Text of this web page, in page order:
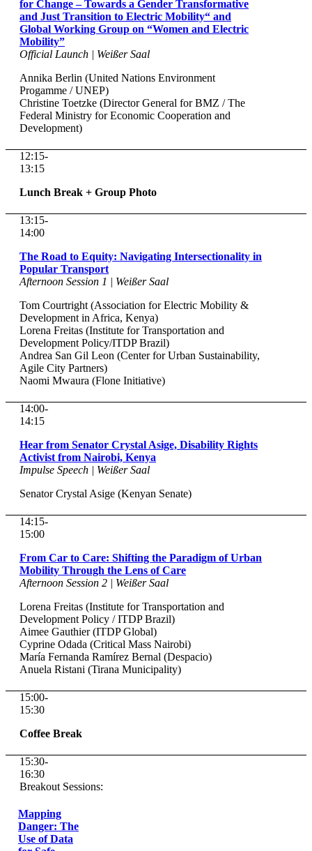
for Change – Towards a Gender Transformative
and Just Transition to Electric Mobility“ and
Global Working Group on “Women and Electric
Mobility”
Official Launch | Weißer Saal
Annika Berlin (United Nations Environment
Progamme / UNEP)
Christine Toetzke (Director General for BMZ / The
Federal Ministry for Economic Cooperation and
Development)
12:15-
13:15
Lunch Break + Group Photo
13:15-
14:00
The Road to Equity: Navigating Intersectionality in
Popular Transport
Afternoon Session 1 | Weißer Saal
Tom Courtright (Association for Electric Mobility &
Development in Africa, Kenya)
Lorena Freitas (Institute for Transportation and
Development Policy/ITDP Brazil)
Andrea San Gil Leon (Center for Urban Sustainability,
Agile City Partners)
Naomi Mwaura (Flone Initiative)
14:00-
14:15
Hear from Senator Crystal Asige, Disability Rights
Activist from Nairobi, Kenya
Impulse Speech | Weißer Saal
Senator Crystal Asige (Kenyan Senate)
14:15-
15:00
From Car to Care: Shifting the Paradigm of Urban
Mobility Through the Lens of Care
Afternoon Session 2 | Weißer Saal
Lorena Freitas (Institute for Transportation and
Development Policy / ITDP Brazil)
Aimee Gauthier (ITDP Global)
Cyprine Odada (Critical Mass Nairobi)
María Fernanda Ramírez Bernal (Despacio)
Anuela Ristani (Tirana Municipality)
15:00-
15:30
Coffee Break
15:30-
16:30
Breakout Sessions:
Mapping
Danger: The
Use of Data